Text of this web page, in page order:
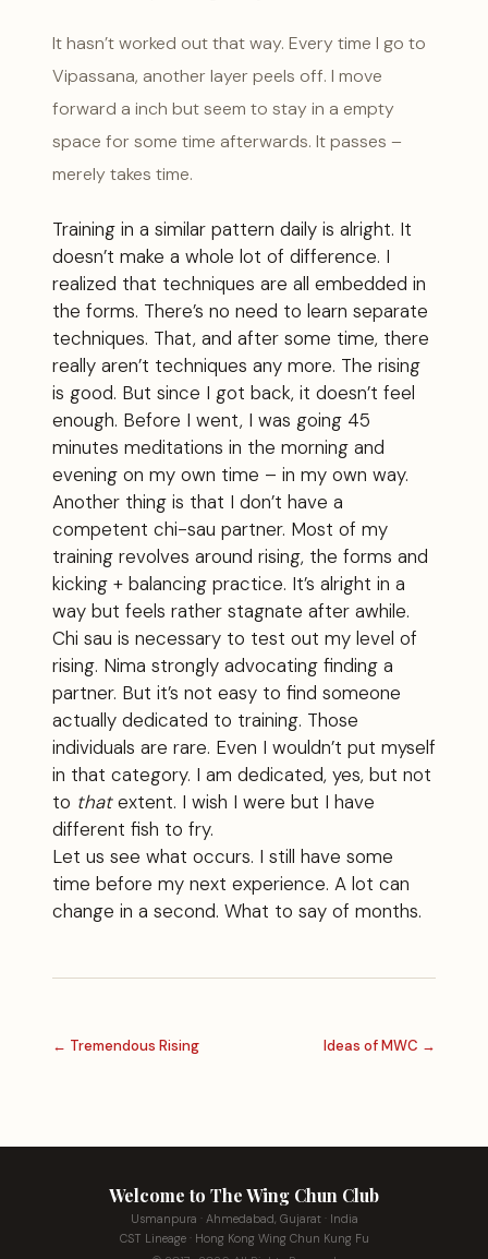
It hasn’t worked out that way. Every time I go to
Vipassana, another layer peels off. I move
forward a inch but seem to stay in a empty
space for some time afterwards. It passes –
merely takes time.
Training in a similar pattern daily is alright. It
doesn’t make a whole lot of difference. I
realized that techniques are all embedded in
the forms. There’s no need to learn separate
techniques. That, and after some time, there
really aren’t techniques any more. The rising
is good. But since I got back, it doesn’t feel
enough. Before I went, I was going 45
minutes meditations in the morning and
evening on my own time – in my own way.
Another thing is that I don’t have a
competent chi-sau partner. Most of my
training revolves around rising, the forms and
kicking + balancing practice. It’s alright in a
way but feels rather stagnate after awhile.
Chi sau is necessary to test out my level of
rising. Nima strongly advocating finding a
partner. But it’s not easy to find someone
actually dedicated to training. Those
individuals are rare. Even I wouldn’t put myself
in that category. I am dedicated, yes, but not
to thatextent. I wish I were but I have
different fish to fry.
Let us see what occurs. I still have some
time before my next experience. A lot can
change in a second. What to say of months.
← Tremendous Rising Ideas of MWC →
Welcome to The Wing Chun Club
Usmanpura · Ahmedabad, Gujarat · India
CST Lineage · Hong Kong Wing Chun Kung Fu